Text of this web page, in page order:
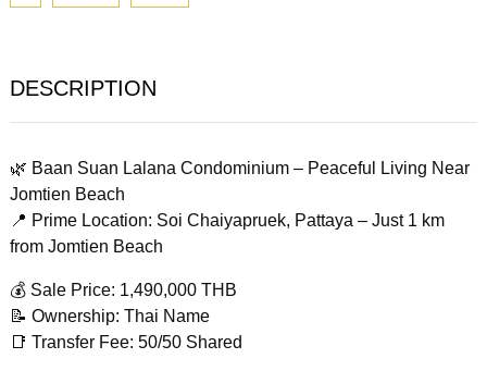
Max Size
Other Features
DESCRIPTION
🌿 Baan Suan Lalana Condominium – Peaceful Living Near
Jomtien Beach
📍 Prime Location: Soi Chaiyapruek, Pattaya – Just 1 km
from Jomtien Beach
💰 Sale Price: 1,490,000 THB
📝 Ownership: Thai Name
📑 Transfer Fee: 50/50 Shared